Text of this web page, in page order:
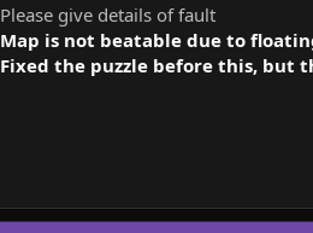
Please give details of fault
Map is not beatable due to
Fixed the puzzle before this, but